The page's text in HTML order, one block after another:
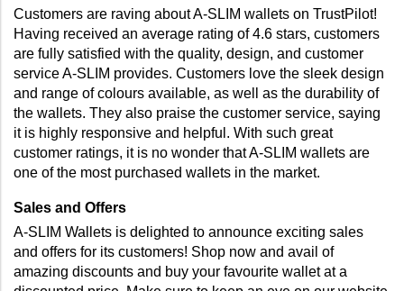
Customers are raving about A-SLIM wallets on TrustPilot!
Having received an average rating of 4.6 stars, customers
are fully satisfied with the quality, design, and customer
service A-SLIM provides. Customers love the sleek design
and range of colours available, as well as the durability of
the wallets. They also praise the customer service, saying
it is highly responsive and helpful. With such great
customer ratings, it is no wonder that A-SLIM wallets are
one of the most purchased wallets in the market.
Sales and Offers
A-SLIM Wallets is delighted to announce exciting sales
and offers for its customers! Shop now and avail of
amazing discounts and buy your favourite wallet at a